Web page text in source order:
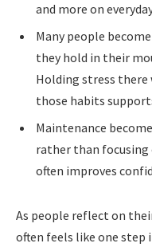
and more on
Many people
they hold in their
Holding stress
those habits
Maintenance
rather than focusing
often improves
As people reflect on
often feels like one step